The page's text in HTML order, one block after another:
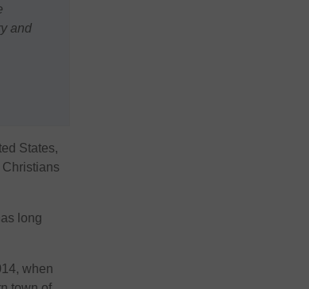
and
States,
long
when